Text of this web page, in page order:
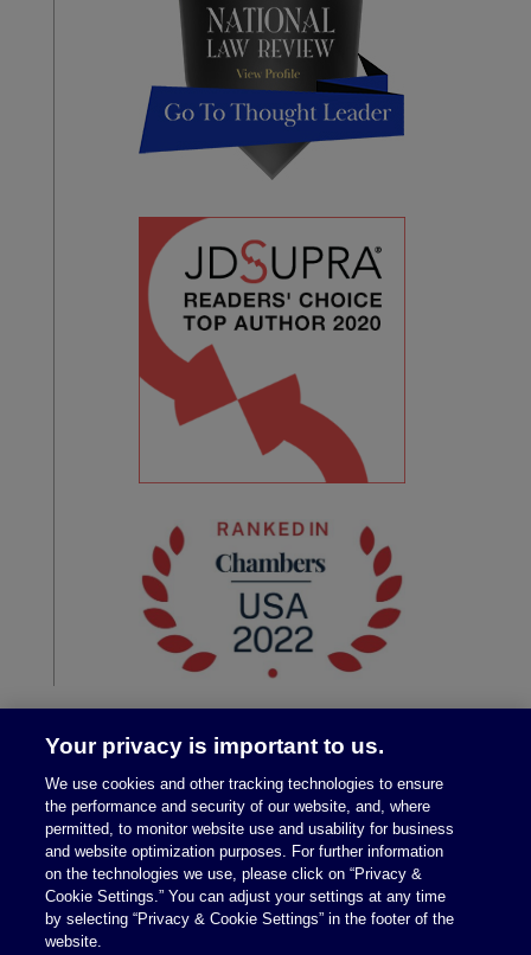
Legal Notices|Privacy Policy
Your privacy is important to us.
We use cookies and other tracking technologies to ensure
the performance and security of our website, and, where
permitted, to monitor website use and usability for business
and website optimization purposes. For further information
on the technologies we use, please click on “Privacy &
Cookie Settings.” You can adjust your settings at any time
by selecting “Privacy & Cookie Settings” in the footer of the
website.